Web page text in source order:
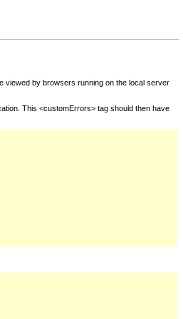
viewed by browsers running on the local server
This <customErrors> tag should then have